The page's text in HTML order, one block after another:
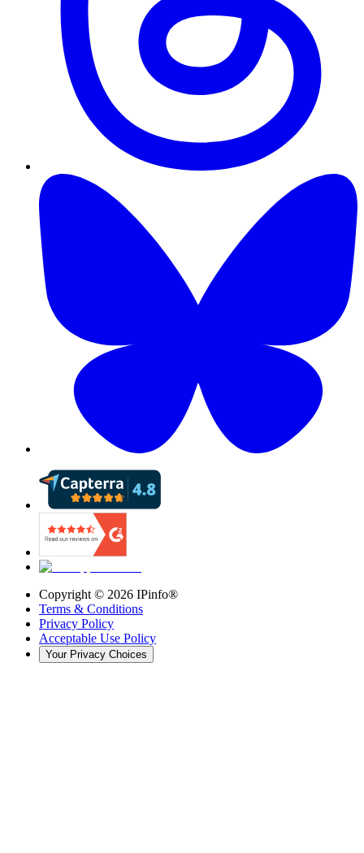
Copyright © 2026 IPinfo®
Terms & Conditions
Privacy Policy
Acceptable Use Policy
Your Privacy Choices